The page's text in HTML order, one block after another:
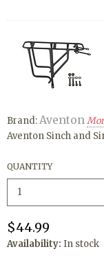
Brand:Aventon
Aventon Sinch and
QUANTITY
$44.99
Availability: In stock